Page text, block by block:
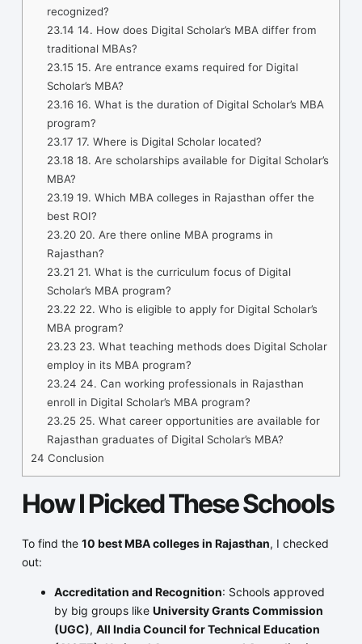
recognized?
23.14 14. How does Digital Scholar’s MBA differ from
traditional MBAs?
23.1515. Are entrance exams required for Digital
Scholar’s MBA?
23.1616. What is the duration of Digital Scholar’s MBA
program?
23.17 17. Where is Digital Scholar located?
23.1818. Are scholarships available for Digital Scholar’s
MBA?
23.1919. Which MBA colleges in Rajasthan offer the
best ROI?
23.2020. Are there online MBA programs in
Rajasthan?
23.21 21. What is the curriculum focus of Digital
Scholar’s MBA program?
23.22 22. Who is eligible to apply for Digital Scholar’s
MBA program?
23.2323. What teaching methods does Digital Scholar
employ in its MBA program?
23.24 24. Can working professionals in Rajasthan
enroll in Digital Scholar’s MBA program?
23.2525. What career opportunities are available for
Rajasthan graduates of Digital Scholar’s MBA?
24 Conclusion
How I Picked These Schools
To find the 10 best MBA colleges in Rajasthan, I checked
out:
Accreditation and Recognition: Schools approved
by big groups like University Grants Commission
(UGC), All India Council for Technical Education